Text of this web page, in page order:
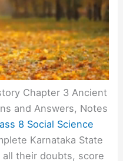
Chapter 3 Ancient
and Answers, Notes
8 Social Science
Karnataka State
all their doubts, score